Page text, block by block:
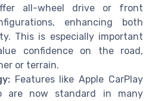
all-wheel drive or front
enhancing both
This is especially important
confidence on the road,
or terrain.
Features like Apple CarPlay
are now standard in many